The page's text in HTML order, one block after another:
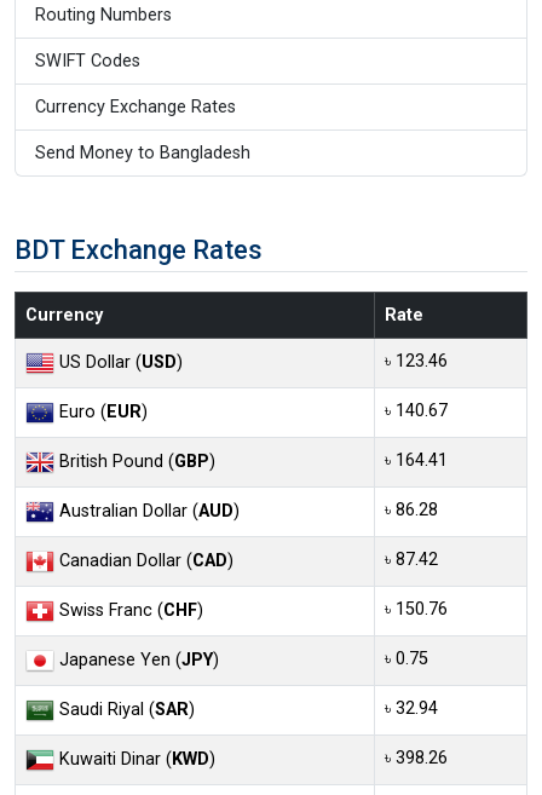
Routing Numbers
SWIFT Codes
Currency Exchange Rates
Send Money to Bangladesh
BDT Exchange Rates
Currency Rate
US Dollar (USD) ৳ 123.46
Euro (EUR) ৳ 140.67
British Pound (GBP) ৳ 164.41
Australian Dollar (AUD) ৳ 86.28
Canadian Dollar (CAD) ৳ 87.42
Swiss Franc (CHF) ৳ 150.76
Japanese Yen (JPY) ৳ 0.75
Saudi Riyal (SAR) ৳ 32.94
Kuwaiti Dinar (KWD) ৳ 398.26